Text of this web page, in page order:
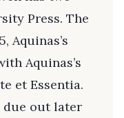
Press. The
Aquinas’s
Aquinas’s
et Essentia.
due out later